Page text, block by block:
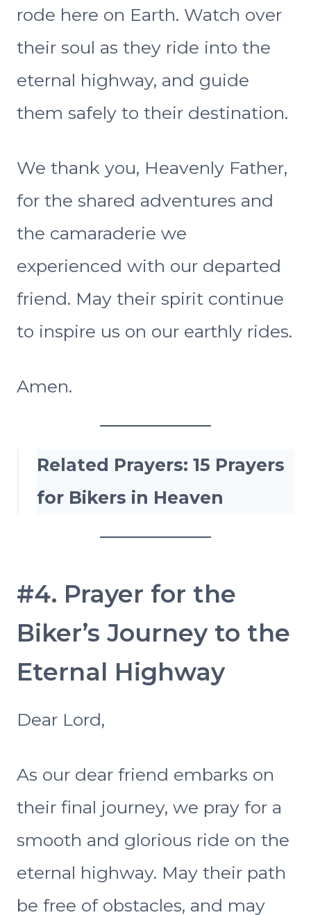
rode here on Earth. Watch over
their soul as they ride into the
eternal highway, and guide
them safely to their destination.
We thank you, Heavenly Father,
for the shared adventures and
the camaraderie we
experienced with our departed
friend. May their spirit continue
to inspire us on our earthly rides.
Amen.
Related Prayers: 15 Prayers
for Bikers in Heaven
#4. Prayer for the
Biker’s Journey to the
Eternal Highway
Dear Lord,
As our dear friend embarks on
their final journey, we pray for a
smooth and glorious ride on the
eternal highway. May their path
be free of obstacles, and may